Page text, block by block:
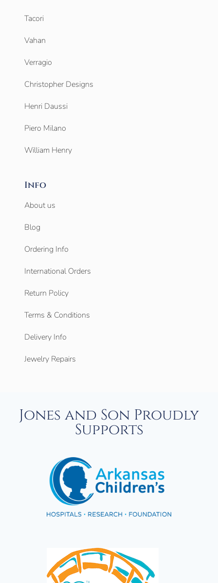
Tacori
Vahan
Verragio
Christopher Designs
Henri Daussi
Piero Milano
William Henry
Info
About us
Blog
Ordering Info
International Orders
Return Policy
Terms & Conditions
Delivery Info
Jewelry Repairs
Jones and Son Proudly
Supports